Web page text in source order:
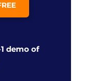
demo of